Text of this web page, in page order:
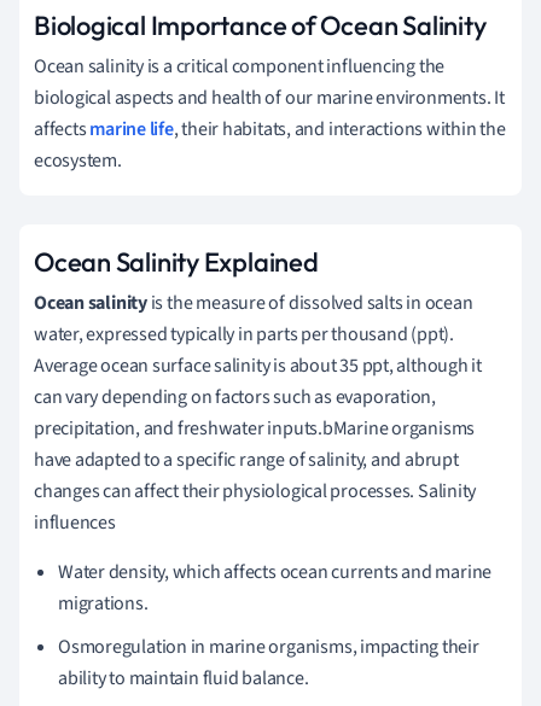
Biological Importance of Ocean Salinity
Ocean salinity is a critical component influencing the
biological aspects and health of our marine environments. It
affectsmarine life, their habitats, and interactions within the
ecosystem.
Ocean Salinity Explained
Ocean salinityis the measure of dissolved salts in ocean
water, expressed typically in parts per thousand (ppt).
Average ocean surface salinity is about 35 ppt, although it
can vary depending on factors such as evaporation,
precipitation, and freshwater inputs.bMarine organisms
have adapted to a specific range of salinity, and abrupt
changes can affect their physiological processes. Salinity
influences
Water density, which affects ocean currents and marine
migrations.
Osmoregulation in marine organisms, impacting their
ability to maintain fluid balance.